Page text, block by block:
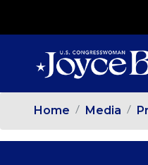
CONTENT
Home Media